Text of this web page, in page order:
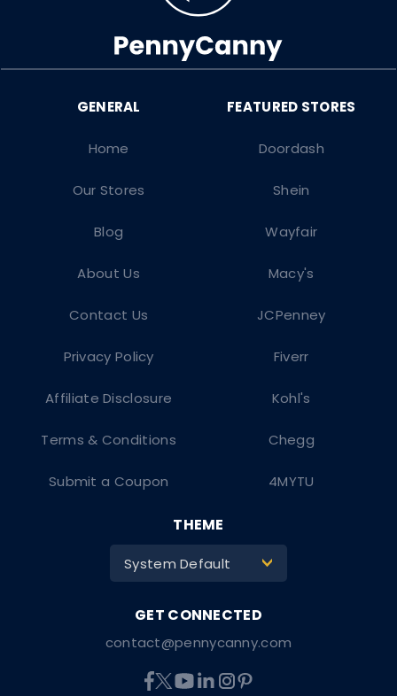
Doordash
Shein
Wayfair
Macy's
JCPenney
Fiverr
Kohl's
Chegg
4MYTU
Home
Our Stores
Blog
About Us
Contact Us
Privacy Policy
Affiliate Disclosure
Terms & Conditions
Submit a Coupon
contact@pennycanny.com
THEME
System Default >